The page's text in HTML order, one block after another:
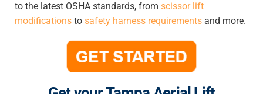
to the latest OSHA standards, from scissor lift
modifications to safety harness requirements and more.